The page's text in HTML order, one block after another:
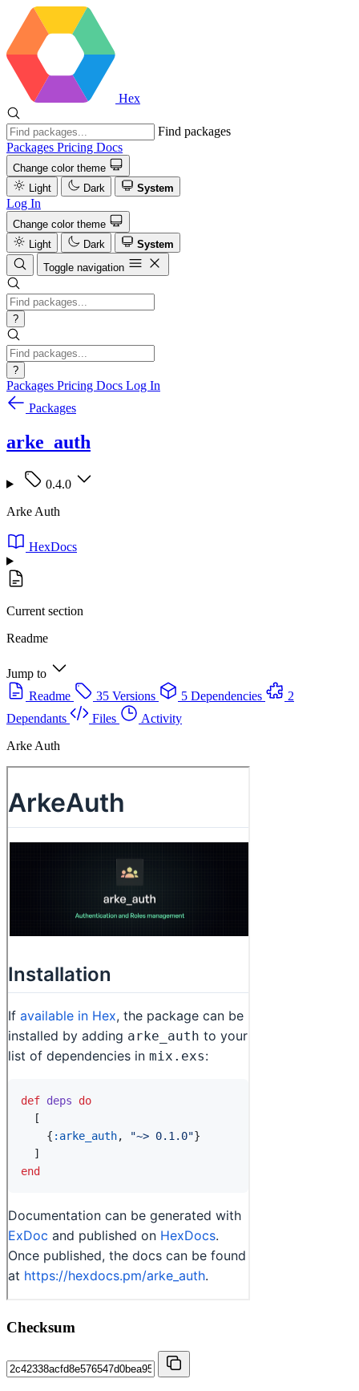
Hex
Find packages
Packages Pricing Docs
Change color theme
Light
Dark System
Log In
Change color theme
Light
Dark
System
Toggle navigation
?
?
Packages Pricing Docs Log In
Packages
arke_auth
0.4.0
Arke Auth
HexDocs
Current section
Readme
Jump to
Readme
35 Versions 5 Dependencies
2
Dependants
Files
Activity
Arke Auth
Checksum